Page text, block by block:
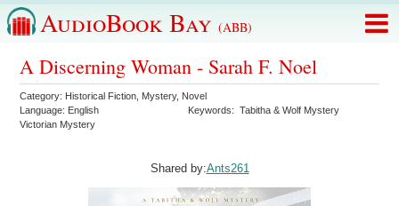
AudioBook Bay (ABB)
A Discerning Woman - Sarah F. Noel
Category: Historical Fiction Mystery, Novel
Language: English Keywords:Tabitha & Wolf Mystery
Victorian Mystery
Shared by:Ants261